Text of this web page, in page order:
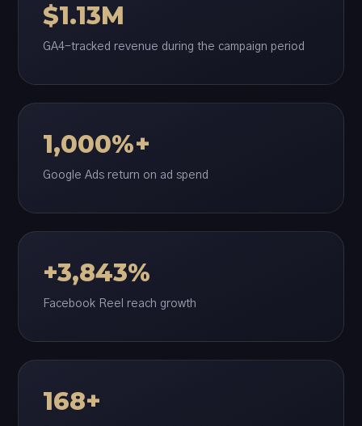
$1.13M
GA4-tracked revenue during the campaign period
1,000%+
Google Ads return on ad spend
+3,843%
Facebook Reel reach growth
168+